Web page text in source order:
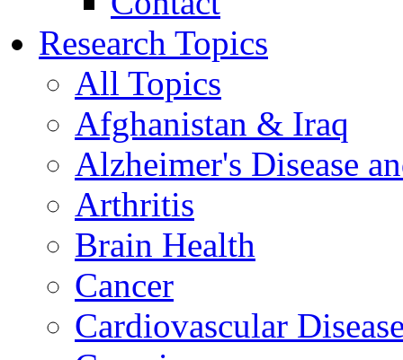
Research Topics
All Topics
Afghanistan & Iraq
Alzheimer's Disease
Arthritis
Brain Health
Cancer
Cardiovascular